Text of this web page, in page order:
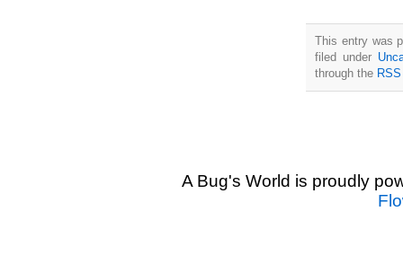
This entry was
filed under
through the
A Bug's World is proudly